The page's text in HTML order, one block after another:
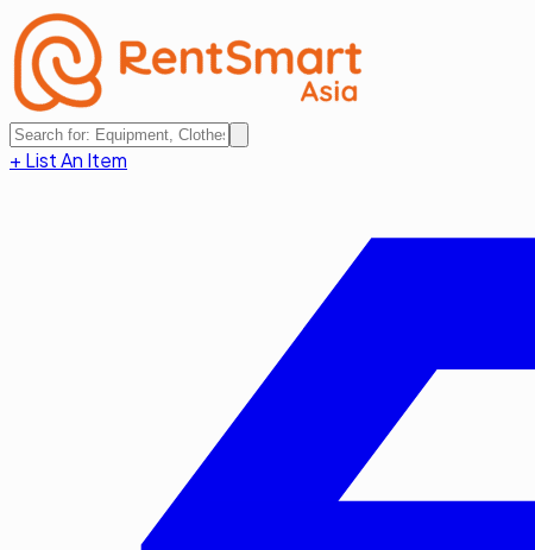
+ List An Item